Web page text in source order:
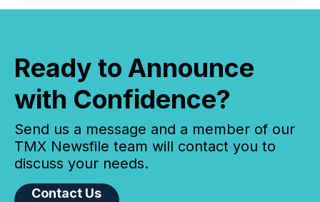
Ready to Announce
with Confidence?
Send us a message and a member of our
TMX Newsfile team will contact you to
discuss your needs.
Contact Us